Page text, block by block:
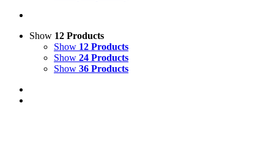
Show 12 Products
Show 12 Products
Show 24 Products
Show 36 Products